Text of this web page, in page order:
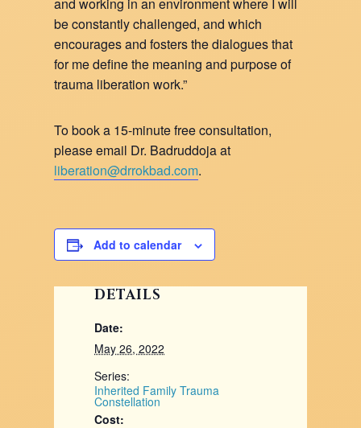
be constantly challenged, and which
encourages and fosters the dialogues that
for me define the meaning and purpose of
trauma liberation work.”
To book a 15-minute free consultation,
please email Dr. Badruddoja at
liberation@drrokbad.com.
Add to calendar
DETAILS
Date:
May 26, 2022
Series:
Inherited Family Trauma
Constellation
Cost: